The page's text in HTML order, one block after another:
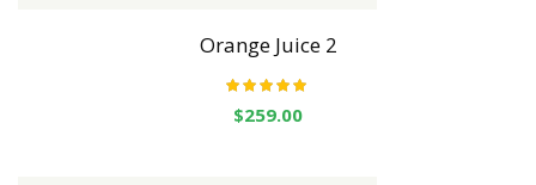
Orange Juice 2
Rated5.00out
of 5
$259.00